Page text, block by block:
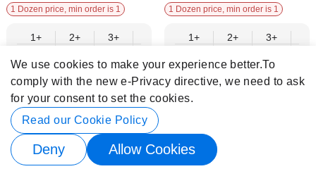
We use cookies to make your experience better.To
comply with the new e-Privacy directive, we need to ask
for your consent to set the cookies.
Read our Cookie Policy
Deny Allow Cookies
1 Dozen price, min order is 1
1+
2+
3+
6+
9+
12+
1 Dozen price, min order is 1
1+
2+
3+
Show
Product
Info
Add
to
Wish
Wholesale Natural Hollow
Straw Cowboy Hats –
Hot Pink Color Adult Bowtie